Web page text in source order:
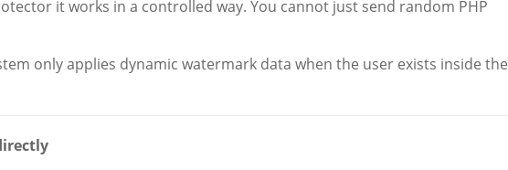
it works in a controlled way. You cannot just send random PHP
only applies dynamic watermark data when the user exists inside the